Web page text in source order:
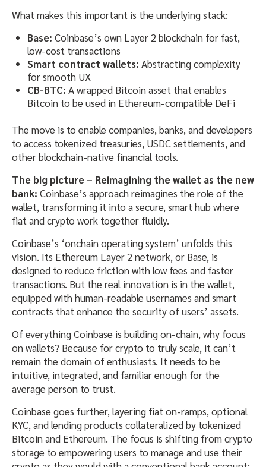
What makes this important is the underlying stack:
Base: Coinbase’s own Layer 2 blockchain for fast,
low-cost transactions
Smart contract wallets: Abstracting complexity
for smooth UX
CB-BTC: A wrapped Bitcoin asset that enables
Bitcoin to be used in Ethereum-compatible DeFi
The move is to enable companies, banks, and developers
to access tokenized treasuries, USDC settlements, and
other blockchain-native financial tools.
The big picture – Reimagining the wallet as the new
bank: Coinbase’s approach reimagines the role of the
wallet, transforming it into a secure, smart hub where
fiat and crypto work together fluidly.
Coinbase’s ‘onchain operating system’ unfolds this
vision. Its Ethereum Layer 2 network, or Base, is
designed to reduce friction with low fees and faster
transactions. But the real innovation is in the wallet,
equipped with human-readable usernames and smart
contracts that enhance the security of users’ assets.
Of everything Coinbase is building on-chain, why focus
on wallets? Because for crypto to truly scale, it can’t
remain the domain of enthusiasts. It needs to be
intuitive, integrated, and familiar enough for the
average person to trust.
Coinbase goes further, layering fiat on-ramps, optional
KYC, and lending products collateralized by tokenized
Bitcoin and Ethereum. The focus is shifting from crypto
storage to empowering users to manage and use their